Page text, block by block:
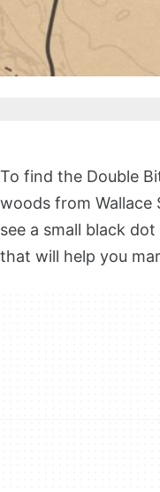
To find the Double
woods from Wallace
see a small black
that will help you